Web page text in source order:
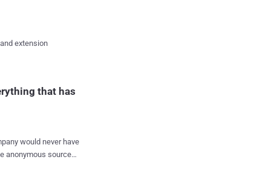
that the
or Microsoft's
extension
that has
would never have